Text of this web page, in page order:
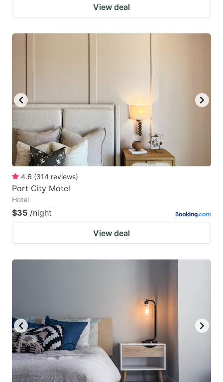
View deal
4.6 (314 reviews)
Port City Motel
Hotel
$35 /night
View deal